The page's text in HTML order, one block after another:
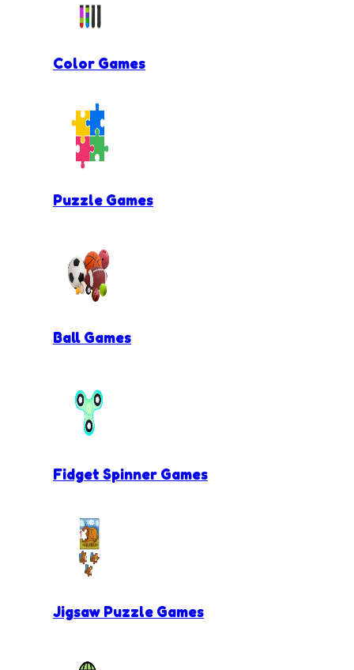
Color Games
Puzzle Games
Ball Games
Fidget Spinner Games
Jigsaw Puzzle Games